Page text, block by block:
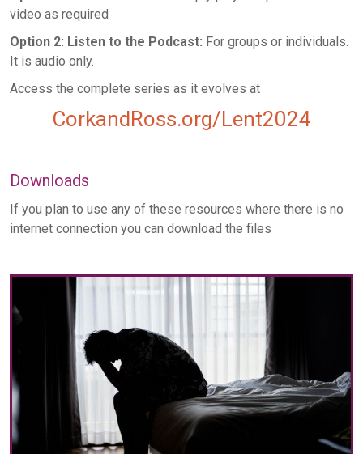
video as required
Option 2: Listen to the Podcast: For groups or individuals.
It is audio only.
Access the complete series as it evolves at
CorkandRoss.org/Lent2024
Downloads
If you plan to use any of these resources where there is no
internet connection you can download the files